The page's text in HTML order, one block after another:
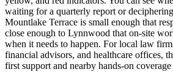
waiting for a quarterly report or
Mountlake Terrace is small enough that
close enough to Lynnwood that on-site
when it needs to happen. For local law
financial advisors, and healthcare offices,
first support and nearby hands-on coverage